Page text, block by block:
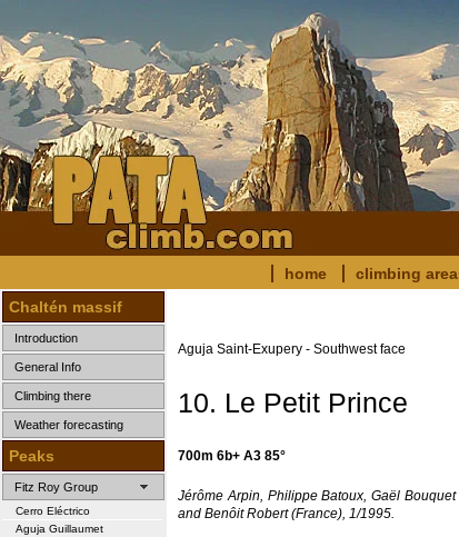
home climbing
Chaltén massif
Introduction
General Info
Climbing there
Weather forecasting
Peaks
Fitz Roy Group
Cerro Eléctrico
Aguja Guillaumet
Aguja Saint-Exupery - Southwest face
10. Le Petit Prince
700m 6b+ A3 85°
Jérôme Arpin, Philippe Batoux, Gaël
and Benôit Robert (France), 1/1995.